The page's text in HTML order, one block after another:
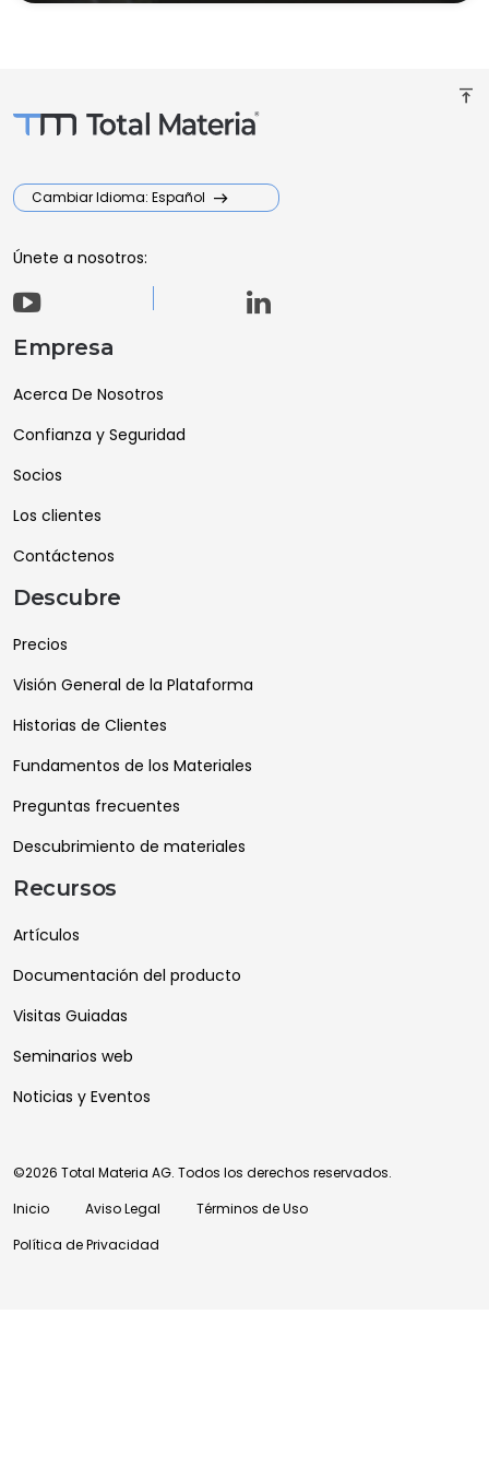
vertical_align_top
Cambiar Idioma: Español
Únete a nosotros:
Empresa
Acerca De Nosotros
Confianza y Seguridad
Socios
Los clientes
Contáctenos
Descubre
Precios
Visión General de la Plataforma
Historias de Clientes
Fundamentos de los Materiales
Preguntas frecuentes
Descubrimiento de materiales
Recursos
Artículos
Documentación del producto
Visitas Guiadas
Seminarios web
Noticias y Eventos
©2026 Total Materia AG. Todos los derechos reservados.
Inicio
Aviso Legal
Términos de Uso
Política de Privacidad